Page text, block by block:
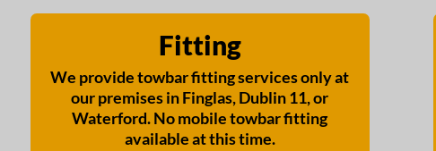
Fitting
We provide towbar fitting services only at
our premises in Finglas, Dublin 11, or
Waterford. No mobile towbar fitting
available at this time.